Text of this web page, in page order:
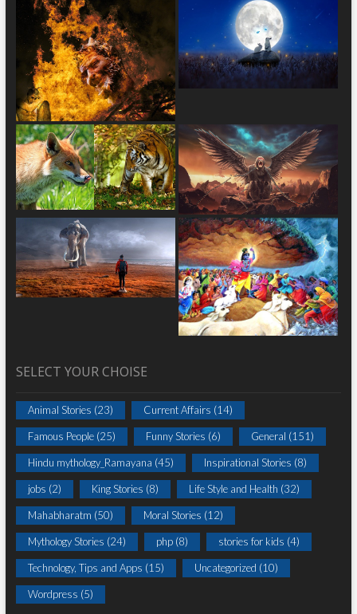
SELECT YOUR CHOISE
Animal Stories (23) Current Affairs (14)
Famous People(25) Funny Stories (6) General (151)
Hindu mythology_Ramayana (45) Inspirational Stories (8)
jobs (2) King Stories (8) Life Style and Health (32)
Mahabharatm (50) Moral Stories (12)
Mythology Stories (24) php(8) stories for kids (4)
Technology, Tips and Apps (15) Uncategorized (10)
Wordpress (5)